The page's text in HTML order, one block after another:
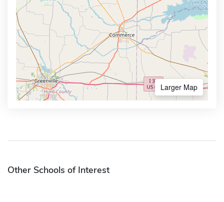
Larger Map
Other Schools of Interest